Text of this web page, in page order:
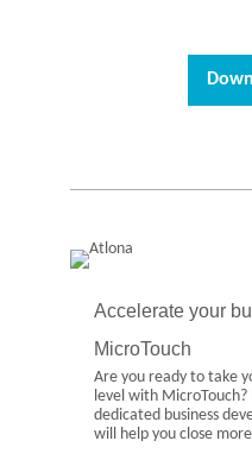
Accelerate your
MicroTouch
Are you ready to take
level with
dedicated business
will help you close